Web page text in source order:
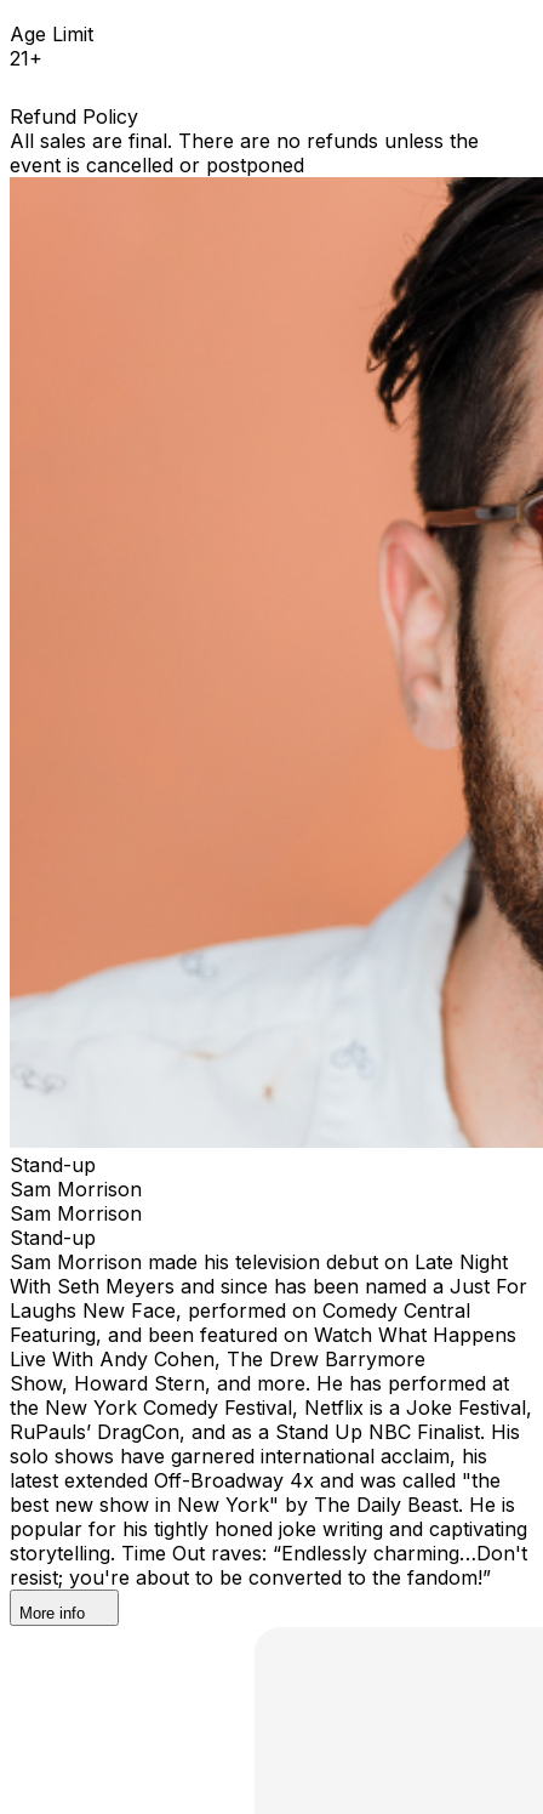
Age Limit
21+
Refund Policy
All sales are final. There are no refunds unless the
event is cancelled or postponed
Stand-up
Sam Morrison
Sam Morrison
Stand-up
Sam Morrison made his television debut on Late Night
With Seth Meyers and since has been named a Just For
Laughs New Face, performed on Comedy Central
Featuring, and been featured on Watch What Happens
Live With Andy Cohen, The Drew Barrymore
Show, Howard Stern, and more. He has performed at
the New York Comedy Festival, Netflix is a Joke Festival,
RuPauls’ DragCon, and as a Stand Up NBC Finalist. His
solo shows have garnered international acclaim, his
latest extended Off-Broadway 4x and was called "the
best new show in New York" by The Daily Beast. He is
popular for his tightly honed joke writing and captivating
storytelling. Time Out raves: “Endlessly charming…Don't
resist; you're about to be converted to the fandom!”
More info